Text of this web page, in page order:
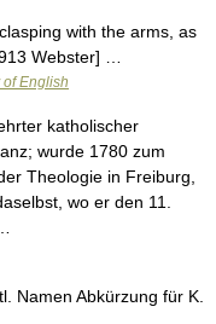
with the arms, as
Webster] …
English
katholischer
wurde 1780 zum
Theologie in Freiburg,
wo er den 11.
Namen Abkürzung für K.